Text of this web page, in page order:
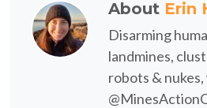
About Erin
Disarming
landmines,
robots &